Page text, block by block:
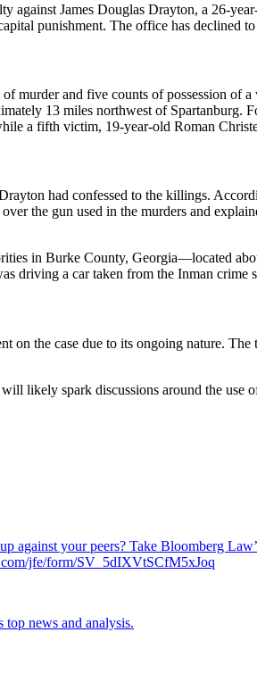
against James Douglas Drayton, a 26-
punishment. The office has declined
murder and five counts of possession of
13 miles northwest of
a fifth victim, 19-year-old Roman
had confessed to the killings.
the gun used in the murders and
in Burke County, Georgia—located
driving a car taken from the Inman crime
the case due to its ongoing nature.
likely spark discussions around the
against your peers? Take Bloomberg
jfe/form/SV_5dIXVtSCfM5xJoq
news and analysis.